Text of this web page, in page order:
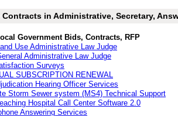
Contracts in Administrative, Secretary,
Government Bids, Contracts, RFP
Use Administrative Law Judge
Administrative Law Judge
Surveys
SUBSCRIPTION RENEWAL
Hearing Officer Services
Storm Sewer system (MS4) Technical Support
Hospital Call Center Software 2.0
Answering Services